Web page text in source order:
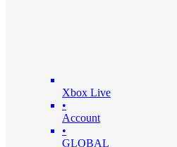
Xbox Live
•
Account
•
GLOBAL